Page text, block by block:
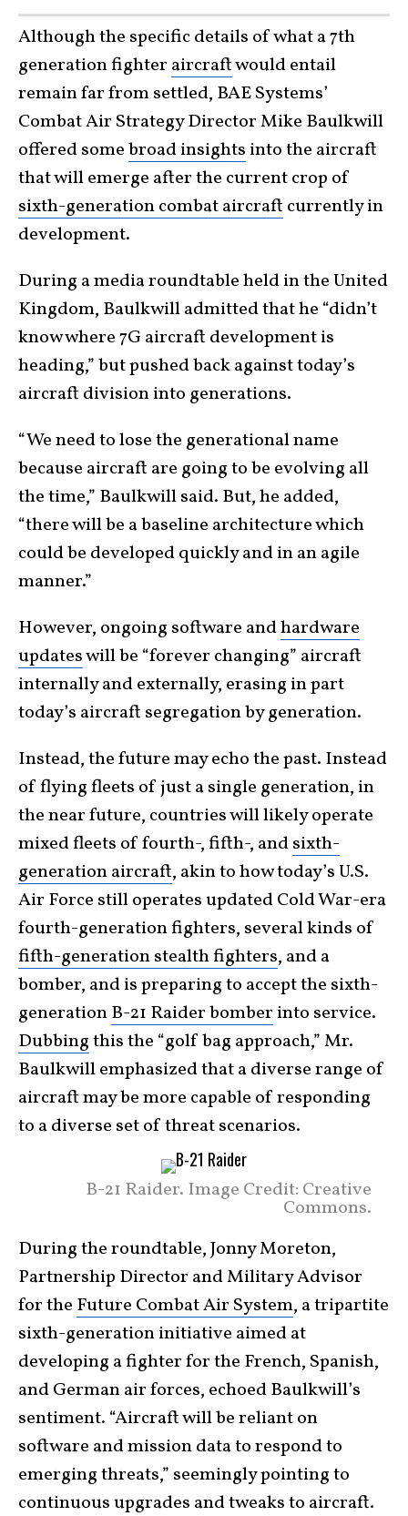
Although the specific details of what a 7th
generation fighter aircraftwould entail
remain far from settled, BAE Systems’
Combat Air Strategy Director Mike Baulkwill
offered somebroad insights into the aircraft
that will emerge after the current crop of
sixth-generation combat aircraft currently in
development.
During a media roundtable held in the United
Kingdom, Baulkwill admitted that he “didn’t
know where 7G aircraft development is
heading,” but pushed back against today’s
aircraft division into generations.
“We need to lose the generational name
because aircraft are going to be evolving all
the time,” Baulkwill said. But, he added,
“there will be a baseline architecture which
could be developed quickly and in an agile
manner.”
However, ongoing software andhardware
updateswill be “forever changing” aircraft
internally and externally, erasing in part
today’s aircraft segregation by generation.
Instead, the future may echo the past. Instead
of flying fleets of just a single generation, in
the near future, countries will likely operate
mixed fleets of fourth-, fifth-, andsixth-
generation aircraft, akin to how today’s U.S.
Air Force still operates updated Cold War-era
fourth-generation fighters, several kinds of
fifth-generation stealth fighters, and a
bomber, and is preparing to accept the sixth-
generationB-21 Raider bomber into service.
Dubbingthis the “golf bag approach,” Mr.
Baulkwill emphasized that a diverse range of
aircraft may be more capable of responding
to a diverse set of threat scenarios.
B-21 Raider. Image Credit: Creative
Commons.
During the roundtable, Jonny Moreton,
Partnership Director and Military Advisor
for the Future Combat Air System, a tripartite
sixth-generation initiative aimed at
developing a fighter for the French, Spanish,
and German air forces, echoed Baulkwill’s
sentiment. “Aircraft will be reliant on
software and mission data to respond to
emerging threats,” seemingly pointing to
continuous upgrades and tweaks to aircraft.